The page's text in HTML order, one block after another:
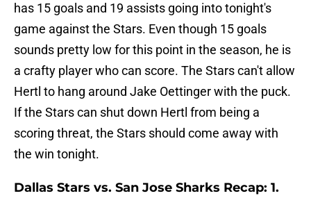
has 15 goals and 19 assists going into tonight's
game against the Stars. Even though 15 goals
sounds pretty low for this point in the season, he is
a crafty player who can score. The Stars can't allow
Hertl to hang around Jake Oettinger with the puck.
If the Stars can shut down Hertl from being a
scoring threat, the Stars should come away with
the win tonight.
Dallas Stars vs. San Jose Sharks Recap: 1.